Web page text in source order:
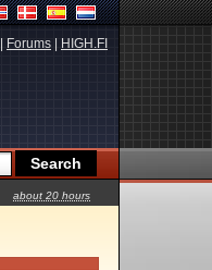
Forums HIGH.FI
about 20 hours